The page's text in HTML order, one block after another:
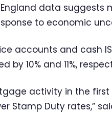
data suggests
to economic
accounts and cash
10% and 11%,
activity in the
Stamp Duty rates,”